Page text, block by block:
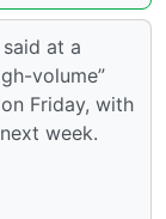
at a
volume”
Friday, with
week.